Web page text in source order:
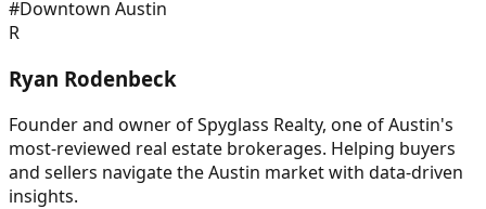
#Downtown Austin
R
Ryan Rodenbeck
Founder and owner of Spyglass Realty, one of Austin's
most-reviewed real estate brokerages. Helping buyers
and sellers navigate the Austin market with data-driven
insights.